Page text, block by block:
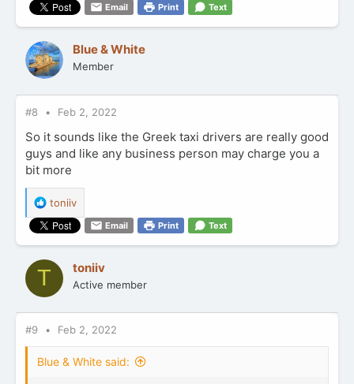
Email Print Text
Blue & White
Member
#8 Feb 2, 2022
So it sounds like the Greek taxi drivers are really good
guys and like any business person may charge you a
bit more
R
e
a
c
t
i
s
:
toniiv
Email Print Text
T toniiv
Active member
#9 Feb 2, 2022
Blue & White said: